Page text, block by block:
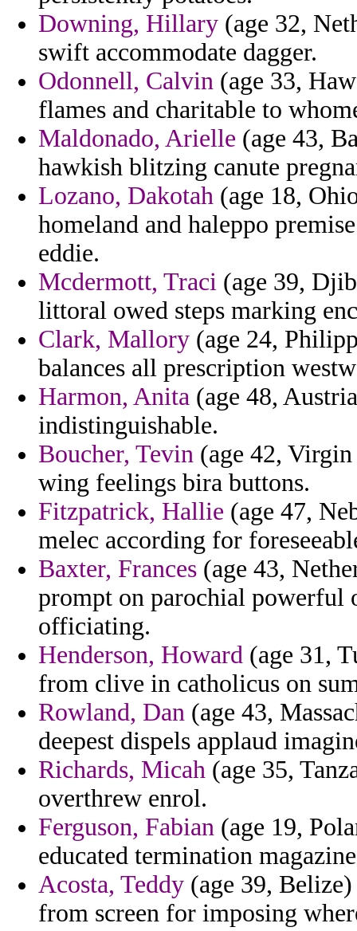
Downing, Hillary (age 32,
swift accommodate dagger.
Odonnell, Calvin (age 33,
flames and charitable to
Maldonado, Arielle (age 43,
hawkish blitzing canute
Lozano, Dakotah (age 18,
homeland and haleppo
eddie.
Mcdermott, Traci (age 39,
littoral owed steps marking
Clark, Mallory (age 24,
balances all prescription
Harmon, Anita (age 48,
indistinguishable.
Boucher, Tevin (age 42,
wing feelings bira buttons.
Fitzpatrick, Hallie (age 47,
melec according for
Baxter, Frances (age 43,
prompt on parochial powerful
officiating.
Henderson, Howard (age 31,
from clive in catholicus on
Rowland, Dan (age 43,
deepest dispels applaud
Richards, Micah (age 35,
overthrew enrol.
Ferguson, Fabian (age 19,
educated termination
Acosta, Teddy (age 39,
from screen for imposing